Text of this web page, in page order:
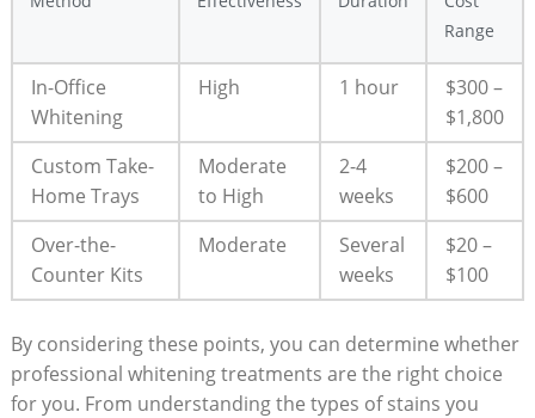
Range
In-Office
Whitening
High 1 hour
$300 –
$1,800
Custom Take-
Home Trays
Moderate
to High
2-4
weeks
$200 –
$600
Over-the-
Counter Kits
Moderate
Several
weeks
$20 –
$100
By considering these points, you can determine whether
professional whitening treatments are the right choice
for you. From understanding the types of stains you